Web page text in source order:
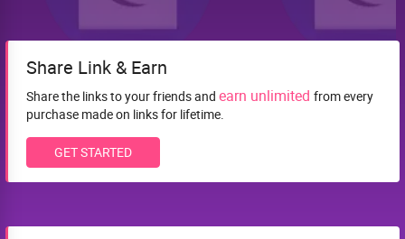
Share Link & Earn
Share the links to your friends and earn unlimited from every
purchase made on links for lifetime.
GET STARTED